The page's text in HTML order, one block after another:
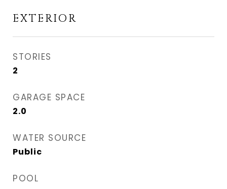
EXTERIOR
STORIES
2
GARAGE SPACE
2.0
WATER SOURCE
Public
POOL